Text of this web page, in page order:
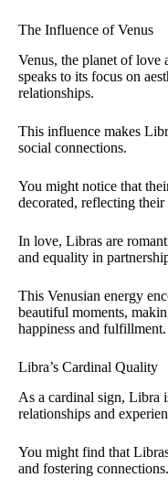
The Influence of Venus
Venus, the planet of love
speaks to its focus on
relationships.
This influence makes
social connections.
You might notice that
decorated, reflecting their
In love, Libras are
and equality in
This Venusian energy
beautiful moments,
happiness and fulfillment.
Libra’s Cardinal Quality
As a cardinal sign, Libra
relationships and
You might find that
and fostering connections.